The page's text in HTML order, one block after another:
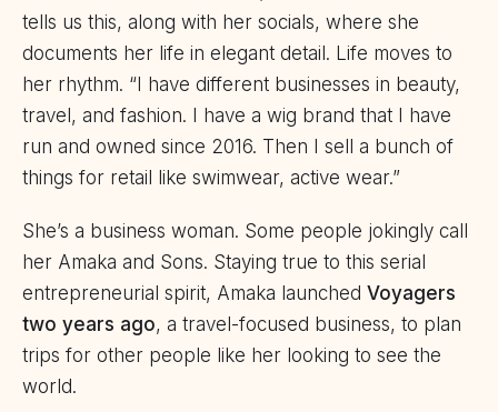
tells us this, along with her socials, where she
documents her life in elegant detail. Life moves to
her rhythm. “I have different businesses in beauty,
travel, and fashion. I have a wig brand that I have
run and owned since 2016. Then I sell a bunch of
things for retail like swimwear, active wear.”
She’s a business woman. Some people jokingly call
her Amaka and Sons. Staying true to this serial
entrepreneurial spirit, Amaka launched Voyagers
two years ago, a travel-focused business, to plan
trips for other people like her looking to see the
world.